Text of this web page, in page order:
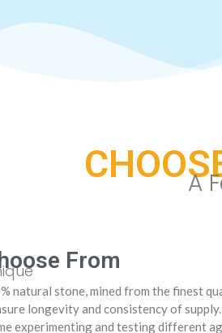
A
From
natural stone, mined from the finest
longevity and consistency of
experimenting and testing different